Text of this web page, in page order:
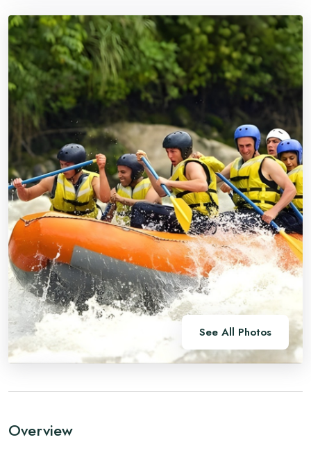
See All Photos
Overview